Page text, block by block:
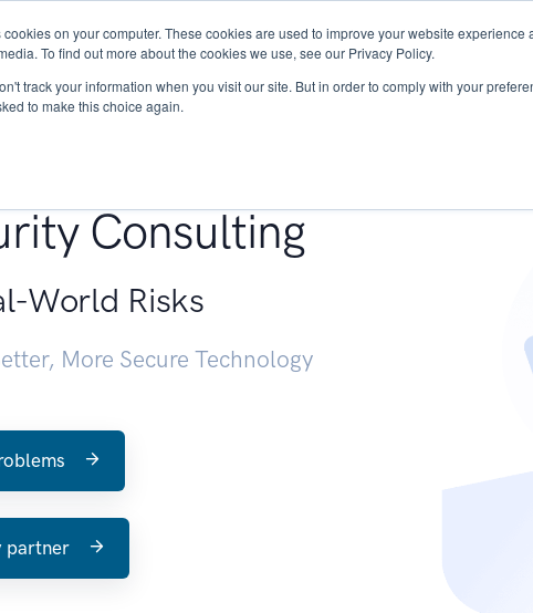
on your computer. These cookies are used to improve your website
To find out more about the cookies we use, see our Privacy Policy.
track your information when you visit our site. But in order to comply with your
to make this choice again.
About Services Research START -
Consulting
World Risks
More Secure Technology
partner